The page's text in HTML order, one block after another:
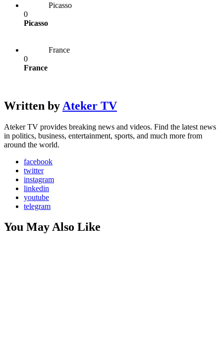
Picasso
0
Picasso
France
0
France
Written by Ateker TV
Ateker TV provides breaking news and videos. Find the latest news
in politics, business, entertainment, sports, and much more from
around the world.
facebook
twitter
instagram
linkedin
youtube
telegram
You May Also Like